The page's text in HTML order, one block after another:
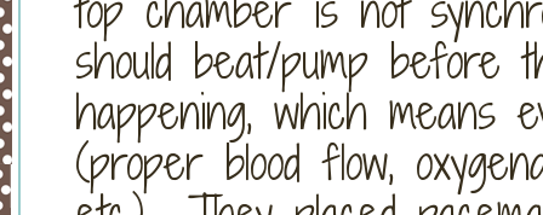
should beat/pump before
happening, which means
(proper blood flow,